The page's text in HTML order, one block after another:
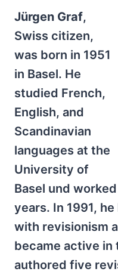
Jürgen Graf,
Swiss citizen,
was born in 1951
in Basel. He
studied French,
English, and
Scandinavian
languages at the
University of
Basel und
years. In 1991,
with revisionism
became active in
authored five